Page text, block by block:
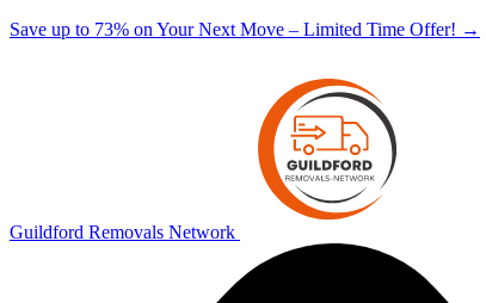
Save up to 73% on Your Next Move – Limited Time Offer! →
Guildford Removals Network